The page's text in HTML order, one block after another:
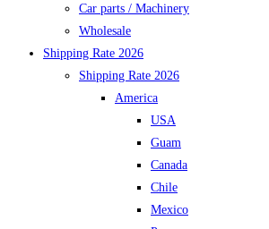
Car parts / Machinery
Wholesale
Shipping Rate 2026
Shipping Rate 2026
America
USA
Guam
Canada
Chile
Mexico